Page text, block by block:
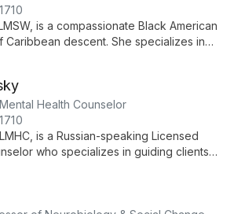
is a compassionate Black American
Caribbean descent. She specializes in
non-judgmental environment.
Health Counselor
is a Russian-speaking Licensed
who specializes in guiding clients